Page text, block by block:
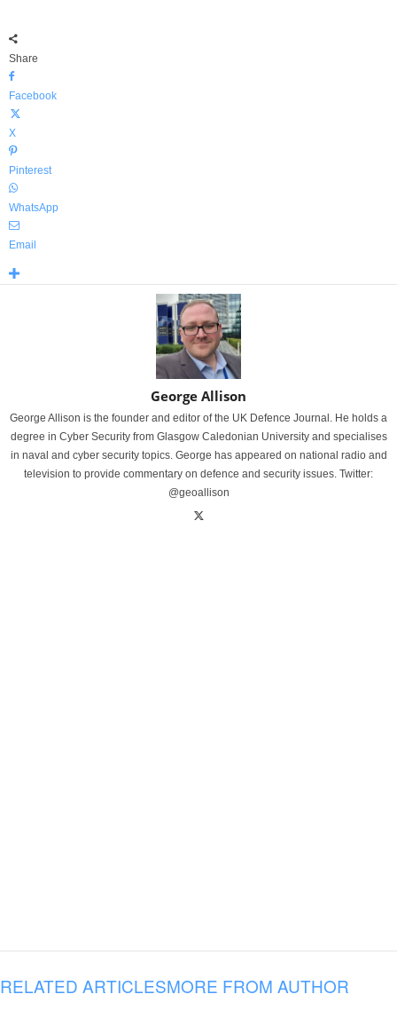
Share
Facebook
X
Pinterest
WhatsApp
Email
George Allison
George Allison is the founder and editor of the UK Defence Journal. He holds a
degree in Cyber Security from Glasgow Caledonian University and specialises
in naval and cyber security topics. George has appeared on national radio and
television to provide commentary on defence and security issues. Twitter:
@geoallison
RELATED ARTICLESMORE FROM AUTHOR